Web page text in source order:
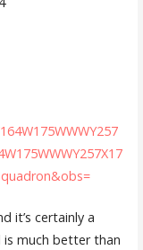
it’s certainly a
is much better than